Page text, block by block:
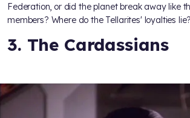
Federation, or did the planet break away like
members? Where do the Tellarites' loyalties lie?
3. The Cardassians